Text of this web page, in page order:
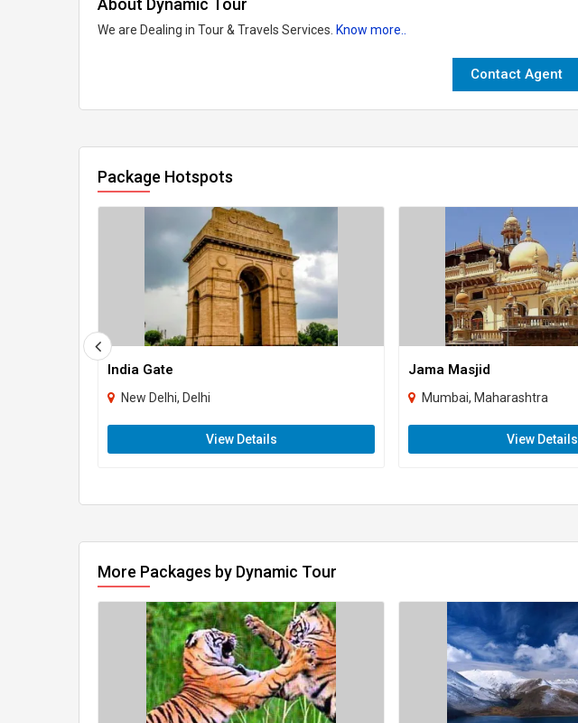
About Dynamic Tour
We are Dealing in Tour & Travels Services. Know more..
Contact Agent
Package Hotspots
India Gate
New Delhi, Delhi
View Details
Jama Masjid
Mumbai, Maharashtra
View Details
More Packages by Dynamic Tour